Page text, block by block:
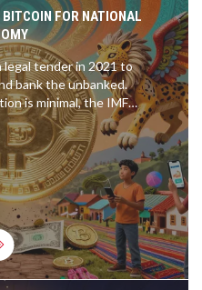
FOR NATIONAL
legal tender in 2021 to
bank the unbanked.
is minimal, the IMF
the experiment has
its promises.